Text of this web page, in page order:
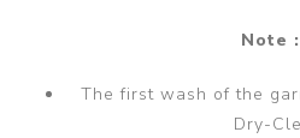
Note :
The first wash of the
Dry-